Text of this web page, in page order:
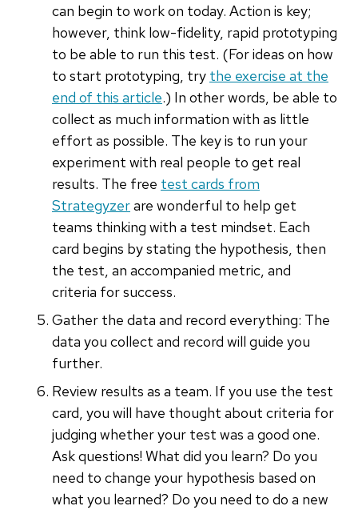
can begin to work on today. Action is key;
however, think low-fidelity, rapid prototyping
to be able to run this test. (For ideas on how
to start prototyping, try the exercise at the
end of this article.) In other words, be able to
collect as much information with as little
effort as possible. The key is to run your
experiment with real people to get real
results. The free test cards from
Strategyzerare wonderful to help get
teams thinking with a test mindset. Each
card begins by stating the hypothesis, then
the test, an accompanied metric, and
criteria for success.
Gather the data and record everything: The
data you collect and record will guide you
further.
Review results as a team. If you use the test
card, you will have thought about criteria for
judging whether your test was a good one.
Ask questions! What did you learn? Do you
need to change your hypothesis based on
what you learned? Do you need to do a new